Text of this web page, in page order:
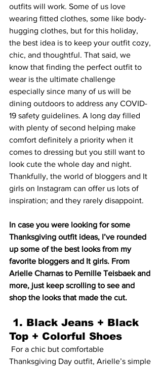
outfits will work. Some of us love
wearing fitted clothes, some like body-
hugging clothes, but for this holiday,
the best idea is to keep your outfit cozy,
chic, and thoughtful. That said, we
know that finding the perfect outfit to
wear is the ultimate challenge
especially since many of us will be
dining outdoors to address any COVID-
19 safety guidelines. A long day filled
with plenty of second helping make
comfort definitely a priority when it
comes to dressing but you still want to
look cute the whole day and night.
Thankfully, the world of bloggers and It
girls on Instagram can offer us lots of
inspiration; and they rarely disappoint.
In case you were looking for some
Thanksgiving outfit ideas, I’ve rounded
up some of the best looks from my
favorite bloggers and It girls. From
Arielle Charnas to Pernille Teisbaek and
more, just keep scrolling to see and
shop the looks that made the cut.
Top + Colorful Shoes
Thanksgiving Day outfit, Arielle’s simple